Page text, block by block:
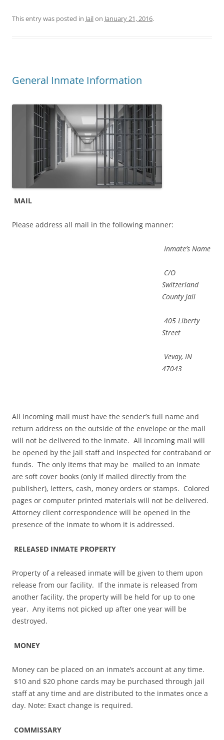
This entry was posted in Jailon January 21, 2016.
General Inmate Information
MAIL
Please address all mail in the following manner:
Inmate’s Name
C/O
Switzerland
County Jail
405 Liberty
Street
Vevay, IN
47043
All incoming mail must have the sender’s full name and
return address on the outside of the envelope or the mail
will not be delivered to the inmate. All incoming mail will
be opened by the jail staff and inspected for contraband or
funds. The only items that may be mailed to an inmate
are soft cover books (only if mailed directly from the
publisher), letters, cash, money orders or stamps. Colored
pages or computer printed materials will not be delivered.
Attorney client correspondence will be opened in the
presence of the inmate to whom it is addressed.
RELEASED INMATE PROPERTY
Property of a released inmate will be given to them upon
release from our facility. If the inmate is released from
another facility, the property will be held for up to one
year. Any items not picked up after one year will be
destroyed.
MONEY
Money can be placed on an inmate’s account at any time.
$10 and $20 phone cards may be purchased through jail
staff at any time and are distributed to the inmates once a
day. Note: Exact change is required.
COMMISSARY